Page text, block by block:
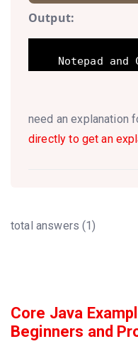
Output:
need an explanation
directly to get an
total answers (1)
Core Java
Beginners and